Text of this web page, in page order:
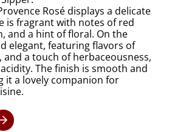
Rosé displays a delicate
is fragrant with notes of red
and a hint of floral. On the
elegant, featuring flavors of
a touch of herbaceousness,
The finish is smooth and
it a lovely companion for